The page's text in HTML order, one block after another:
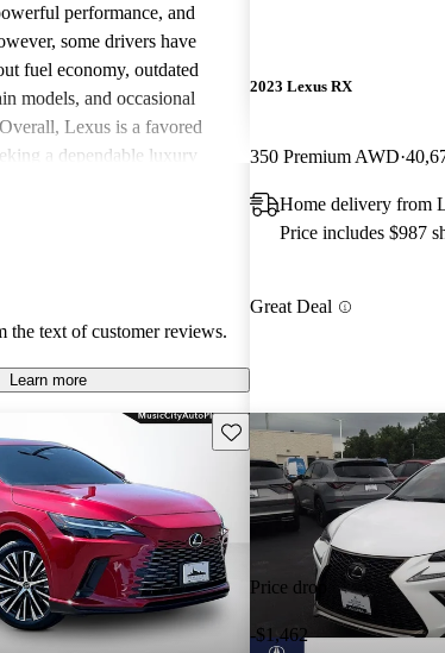
performance, and
some drivers have
fuel economy, outdated
models, and occasional
Lexus is a favored
a dependable luxury
the text of customer reviews.
Learn more
2023 Lexus RX
350 Premium AWD
Home delivery from
Price includes $987
Great Deal
Save this listing
Price drop
-$1,462